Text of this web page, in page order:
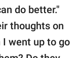
do better."
thoughts on
went up to go